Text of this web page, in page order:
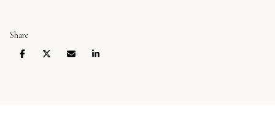
Share